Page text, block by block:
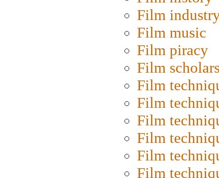
Film
Film music
Film piracy
Film
Film
Film
Film
Film
Film
Film